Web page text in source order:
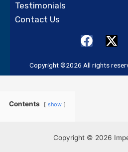
Testimonials
Contact Us
F
c
e
X
t
w
r
Copyright ©2026 All rights
Contents show
Copyright © 2026